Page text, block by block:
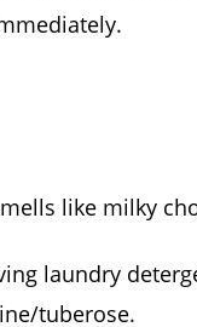
like milky
laundry
tuberose.